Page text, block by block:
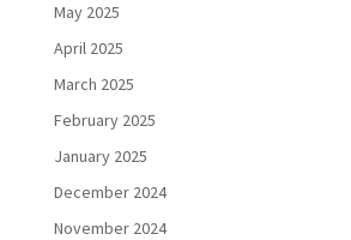
May 2025
April 2025
March 2025
February 2025
January 2025
December 2024
November 2024